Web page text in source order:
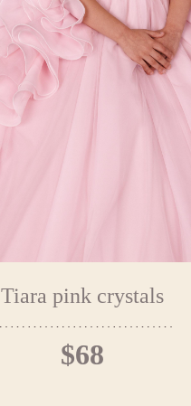
Tiara pink crystals
$68